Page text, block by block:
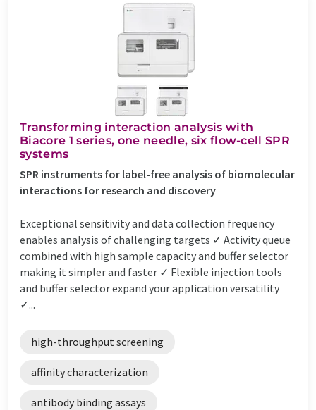
Transforming interaction analysis with
Biacore 1 series, one needle, six flow-cell SPR
systems
SPR instruments for label-free analysis of biomolecular
interactions for research and discovery
Exceptional sensitivity and data collection frequency
enables analysis of challenging targets ✓ Activity queue
combined with high sample capacity and buffer selector
making it simpler and faster ✓ Flexible injection tools
and buffer selector expand your application versatility
✓...
high-throughput screening
affinity characterization
antibody binding assays